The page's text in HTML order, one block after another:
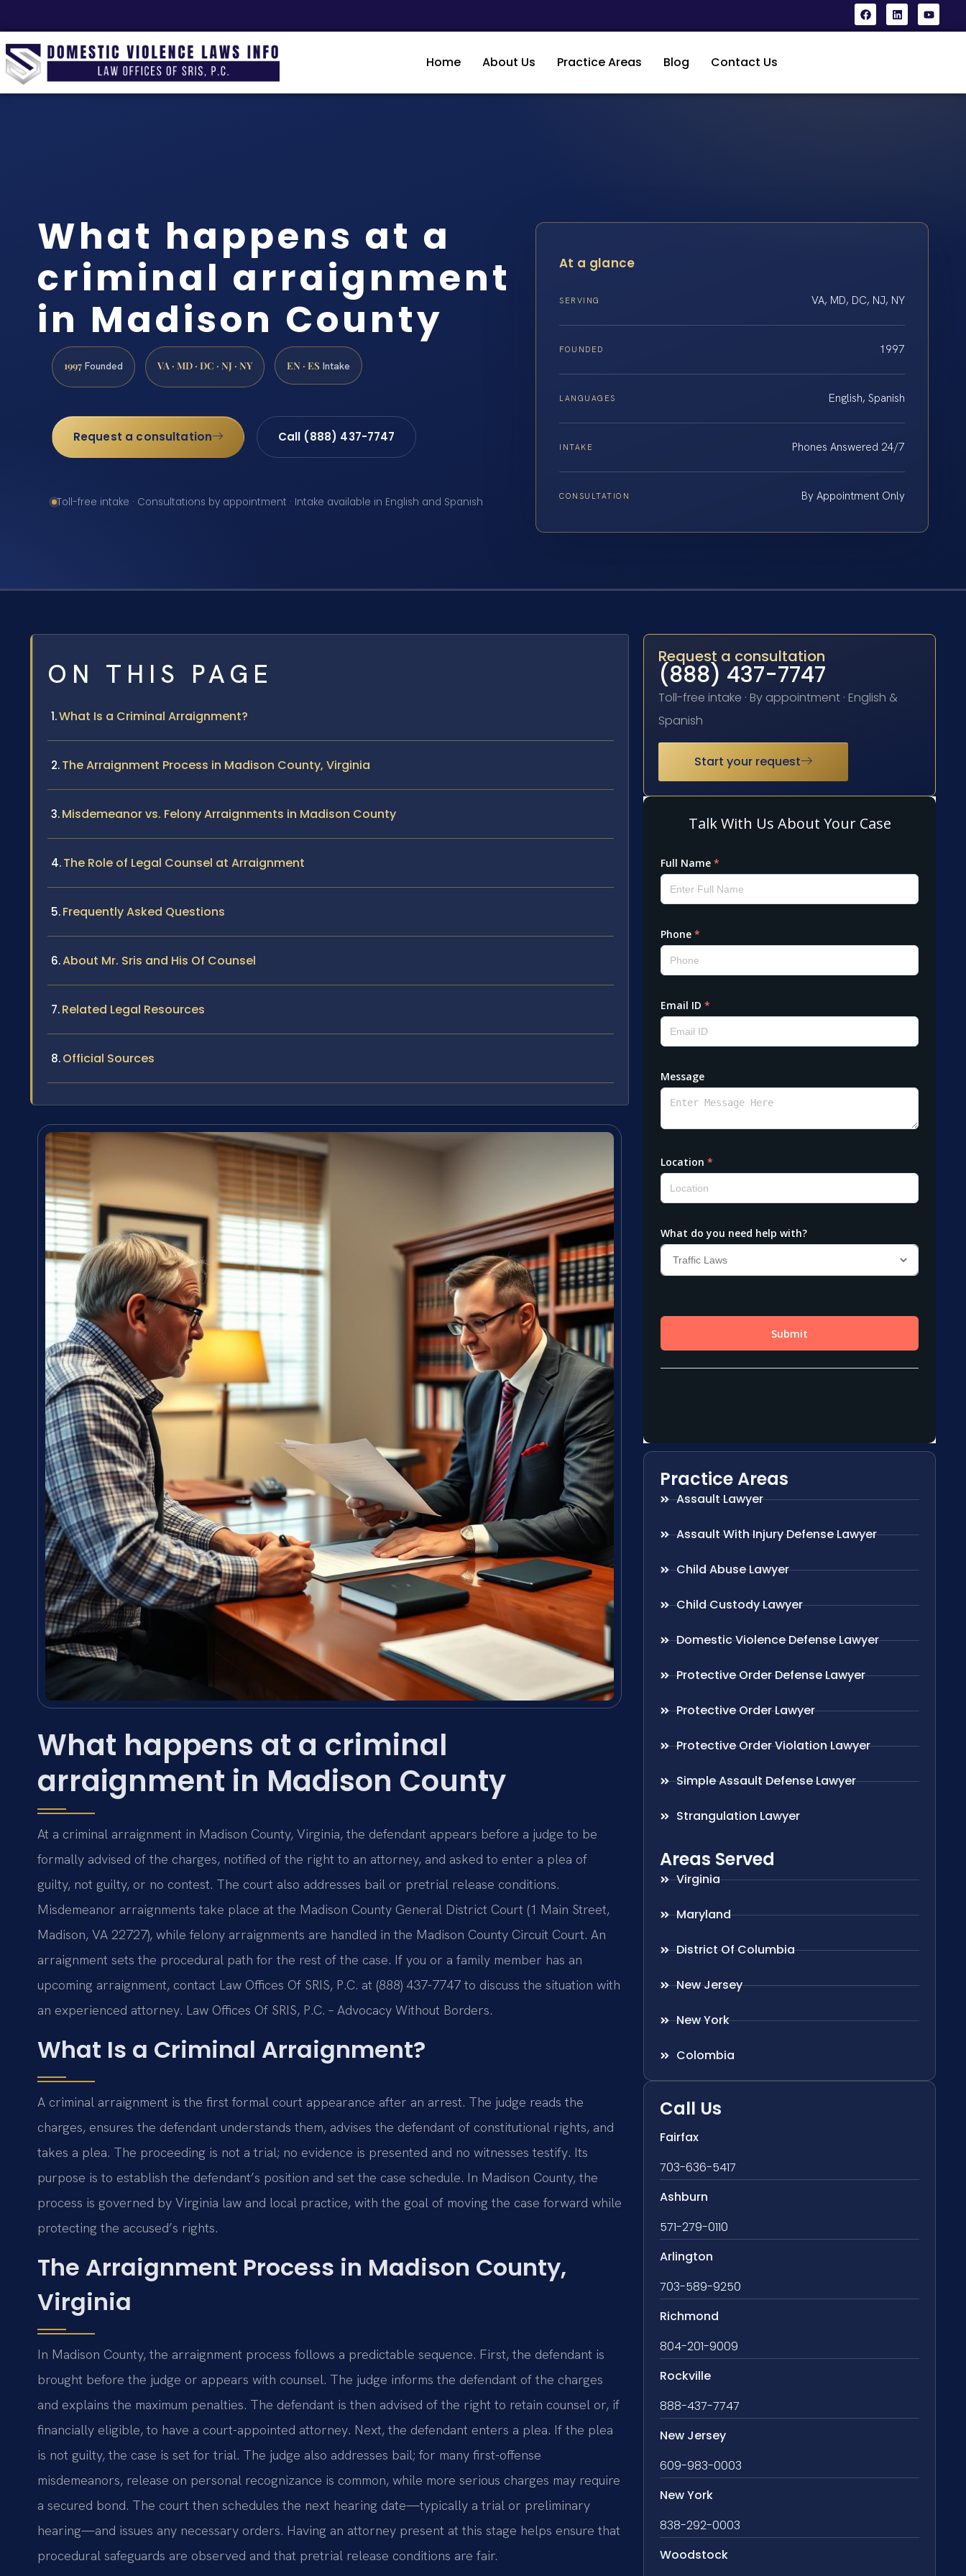
Home About Us Practice Areas Blog Contact Us
What happens at a
criminal arraignment
in Madison County
1997 Founded VA · MD · DC · NJ · NY EN · ES Intake
Request a consultation Call (888) 437-7747
Toll-free intake · Consultations by appointment · Intake available in English and Spanish
At a glance
SERVING VA, MD, DC, NJ, NY
FOUNDED 1997
LANGUAGES English, Spanish
INTAKE Phones Answered 24/7
CONSULTATION By Appointment Only
ON THIS PAGE
What Is a Criminal Arraignment?
The Arraignment Process in Madison County, Virginia
Misdemeanor vs. Felony Arraignments in Madison County
The Role of Legal Counsel at Arraignment
Frequently Asked Questions
About Mr. Sris and His Of Counsel
Related Legal Resources
Official Sources
What happens at a criminal
arraignment in Madison County
At a criminal arraignment in Madison County, Virginia, the defendant appears before a judge to be
formally advised of the charges, notified of the right to an attorney, and asked to enter a plea of
guilty, not guilty, or no contest. The court also addresses bail or pretrial release conditions.
Misdemeanor arraignments take place at the Madison County General District Court (1 Main Street,
Madison, VA 22727), while felony arraignments are handled in the Madison County Circuit Court. An
arraignment sets the procedural path for the rest of the case. If you or a family member has an
upcoming arraignment, contact Law Offices Of SRIS, P.C. at (888) 437-7747 to discuss the situation with
an experienced attorney. Law Offices Of SRIS, P.C. – Advocacy Without Borders.
What Is a Criminal Arraignment?
A criminal arraignment is the first formal court appearance after an arrest. The judge reads the
charges, ensures the defendant understands them, advises the defendant of constitutional rights, and
takes a plea. The proceeding is not a trial; no evidence is presented and no witnesses testify. Its
purpose is to establish the defendant’s position and set the case schedule. In Madison County, the
process is governed by Virginia law and local practice, with the goal of moving the case forward while
protecting the accused’s rights.
The Arraignment Process in Madison County,
Virginia
In Madison County, the arraignment process follows a predictable sequence. First, the defendant is
brought before the judge or appears with counsel. The judge informs the defendant of the charges
and explains the maximum penalties. The defendant is then advised of the right to retain counsel or, if
financially eligible, to have a court-appointed attorney. Next, the defendant enters a plea. If the plea
is not guilty, the case is set for trial. The judge also addresses bail; for many first-offense
misdemeanors, release on personal recognizance is common, while more serious charges may require
a secured bond. The court then schedules the next hearing date—typically a trial or preliminary
hearing—and issues any necessary orders. Having an attorney present at this stage helps ensure that
procedural safeguards are observed and that pretrial release conditions are fair.
Request a consultation
(888) 437-7747
Toll-free intake · By appointment · English &
Spanish
Start your request
Practice Areas
Assault Lawyer
Assault With Injury Defense Lawyer
Child Abuse Lawyer
Child Custody Lawyer
Domestic Violence Defense Lawyer
Protective Order Defense Lawyer
Protective Order Lawyer
Protective Order Violation Lawyer
Simple Assault Defense Lawyer
Strangulation Lawyer
Areas Served
Virginia
Maryland
District Of Columbia
New Jersey
New York
Colombia
Call Us
Fairfax
703-636-5417
Ashburn
571-279-0110
Arlington
703-589-9250
Richmond
804-201-9009
Rockville
888-437-7747
New Jersey
609-983-0003
New York
838-292-0003
Woodstock